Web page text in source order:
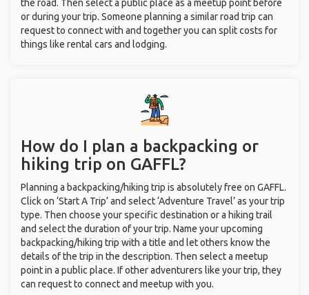
the road. Then select a public place as a meetup point before
or during your trip. Someone planning a similar road trip can
request to connect with and together you can split costs for
things like rental cars and lodging.
How do I plan a backpacking or
hiking trip on GAFFL?
Planning a backpacking/hiking trip is absolutely free on GAFFL.
Click on ‘Start A Trip’ and select ‘Adventure Travel’ as your trip
type. Then choose your specific destination or a hiking trail
and select the duration of your trip. Name your upcoming
backpacking/hiking trip with a title and let others know the
details of the trip in the description. Then select a meetup
point in a public place. If other adventurers like your trip, they
can request to connect and meetup with you.